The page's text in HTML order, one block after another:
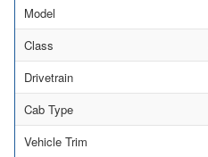
Model
Class
Drivetrain
Cab Type
Vehicle Trim